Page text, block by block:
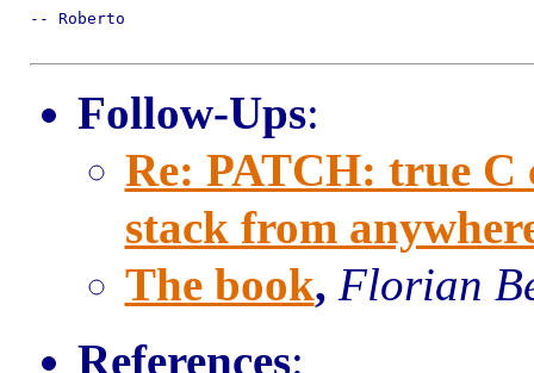
-- Roberto
Follow-Ups:
Re: PATCH: true C
stack from
The book, Florian
References: